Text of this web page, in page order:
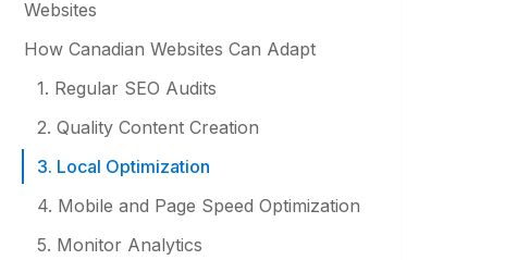
Websites
How Canadian Websites Can Adapt
1. Regular SEO Audits
2. Quality Content Creation
3. Local Optimization
4. Mobile and Page Speed Optimization
5. Monitor Analytics